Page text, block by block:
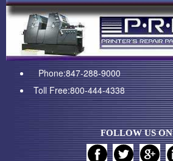
Phone:847-288-9000
Toll Free:800-444-4338
FOLLOW US ON